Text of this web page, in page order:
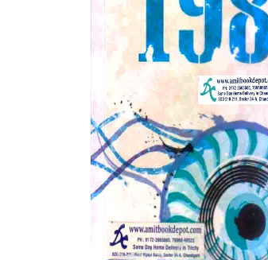
BSC PU Chandigarh
BSC 1st Semester PU Chandigarh
BSC 2nd Semester PU Chandigarh
BSC 3rd Semester PU Chandigarh
BSC 4th Semester PU Chandigarh
BSC 5th Semester PU Chandigarh
BSC 6th Semester PU Chandigarh
MSC PU Chandigarh
MSC 1st Semester PU Chandigarh
MSC 2nd Semester PU Chandigarh